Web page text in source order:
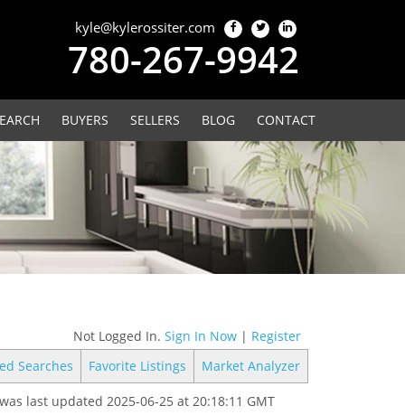
kyle@kylerossiter.com
780-267-9942
BUYERS SELLERS BLOG CONTACT
Not Logged In. Sign In Now | Register
Searches Favorite Listings Market Analyzer
last updated 2025-06-25 at 20:18:11 GMT